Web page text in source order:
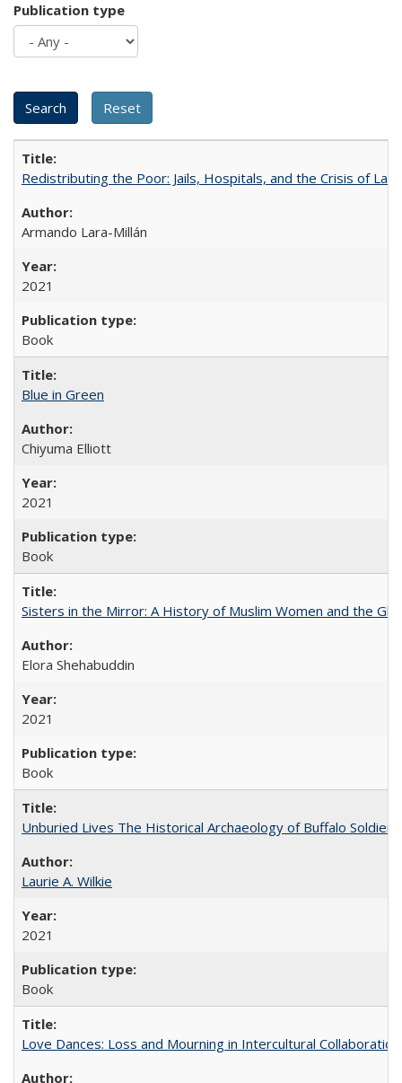
Publication type
Redistributing the Poor: Jails, Hospitals, and the Crisis of
Armando Lara-Millán
2021
Book
Blue in Green
Chiyuma Elliott
2021
Book
Sisters in the Mirror: A History of Muslim Women and the
Elora Shehabuddin
2021
Book
Unburied Lives The Historical Archaeology of Buffalo
Laurie A. Wilkie
2021
Book
Love Dances: Loss and Mourning in Intercultural Collaboration